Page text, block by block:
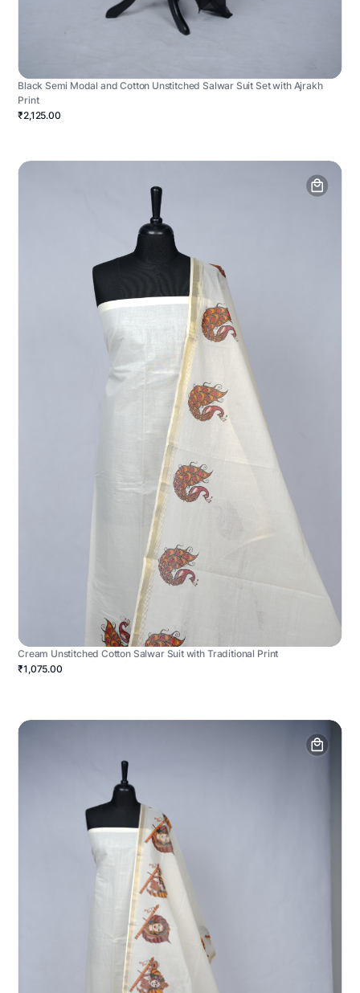
Black Semi Modal and Cotton Unstitched Salwar Suit Set with Ajrakh
Print
₹2,125.00
Cream Unstitched Cotton Salwar Suit with Traditional Print
₹1,075.00